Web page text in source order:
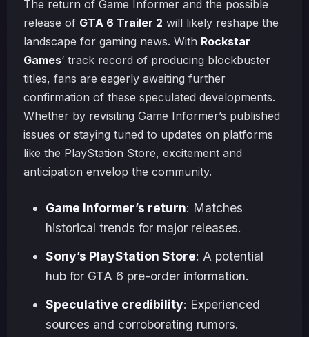
The return of Game Informer and the possible
release of GTA 6 Trailer 2 will likely reshape the
landscape for gaming news. With Rockstar
Games‘ track record of producing blockbuster
titles, fans are eagerly awaiting further
confirmation of these speculated developments.
Whether by revisiting Game Informer’s published
issues or staying tuned to updates on platforms
like the PlayStation Store, excitement and
anticipation envelop the community.
Game Informer’s return: Matches
historical trends for major releases.
Sony’s PlayStation Store: A potential
hub for GTA 6 pre-order information.
Speculative credibility: Experienced
sources and corroborating rumors.